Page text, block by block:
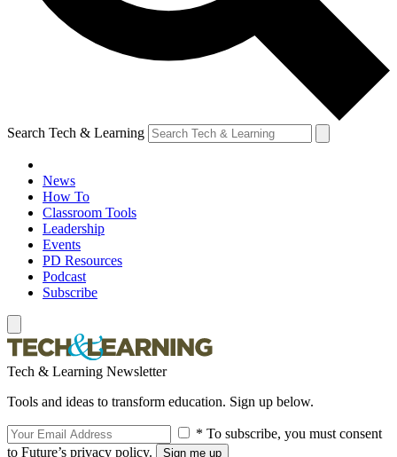
Search Tech & Learning
News
How To
Classroom Tools
Leadership
Events
PD Resources
Podcast
Subscribe
Tech & Learning Newsletter
Tools and ideas to transform education. Sign up below.
* To subscribe, you must consent
to Future’s privacy policy.